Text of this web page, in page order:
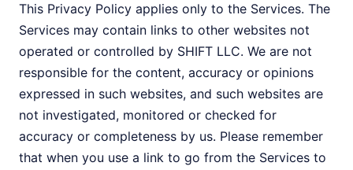
This Privacy Policy applies only to the Services. The
Services may contain links to other websites not
operated or controlled by SHIFT LLC. We are not
responsible for the content, accuracy or opinions
expressed in such websites, and such websites are
not investigated, monitored or checked for
accuracy or completeness by us. Please remember
that when you use a link to go from the Services to